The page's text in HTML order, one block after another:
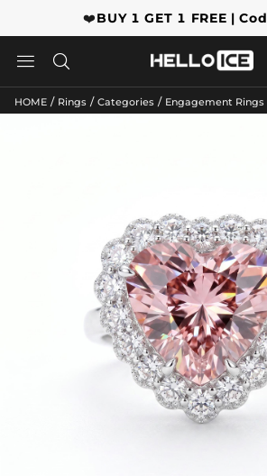
❤️BUY 1 GET 1 FREE |
 
HOME / Rings / Categories / Engagement Rings